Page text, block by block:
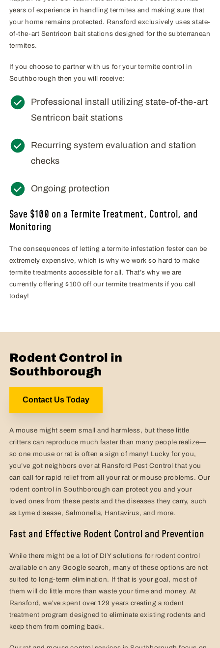
years of experience in handling termites and making sure that
your home remains protected. Ransford exclusively uses state-
of-the-art Sentricon bait stations designed for the subterranean
termites.
If you choose to partner with us for your termite control in
Southborough then you will receive:
Professional install utilizing state-of-the-art
Sentricon bait stations
Recurring system evaluation and station
checks
Ongoing protection
Save $100 on a Termite Treatment, Control, and
Monitoring
The consequences of letting a termite infestation fester can be
extremely expensive, which is why we work so hard to make
termite treatments accessible for all. That’s why we are
currently offering $100 off our termite treatments if you call
today!
Rodent Control in
Southborough
Contact Us Today
A mouse might seem small and harmless, but these little
critters can reproduce much faster than many people realize—
so one mouse or rat is often a sign of many! Lucky for you,
you’ve got neighbors over at Ransford Pest Control that you
can call for rapid relief from all your rat or mouse problems. Our
rodent control in Southborough can protect you and your
loved ones from these pests and the diseases they carry, such
as Lyme disease, Salmonella, Hantavirus, and more.
Fast and Effective Rodent Control and Prevention
While there might be a lot of DIY solutions for rodent control
available on any Google search, many of these options are not
suited to long-term elimination. If that is your goal, most of
them will do little more than waste your time and money. At
Ransford, we’ve spent over 129 years creating a rodent
treatment program designed to eliminate existing rodents and
keep them from coming back.